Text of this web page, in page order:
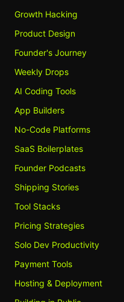
Growth Hacking
Product Design
Founder's Journey
Weekly Drops
AI Coding Tools
App Builders
No-Code Platforms
SaaS Boilerplates
Founder Podcasts
Shipping Stories
Tool Stacks
Pricing Strategies
Solo Dev Productivity
Payment Tools
Hosting & Deployment